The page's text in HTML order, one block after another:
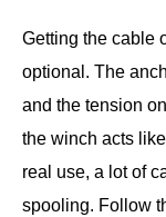
Getting the cable
optional. The
and the tension
the winch acts
real use, a lot of
spooling. Follow